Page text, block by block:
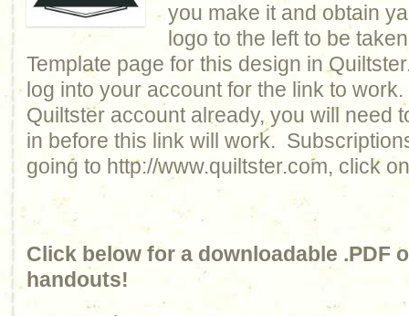
you make it and obtain
logo to the left to be
Template page for this design in
log into your account for the link to
Quiltster account already, you will need
in before this link will work.
going to http://www.quiltster.com, click
Click below for a downloadable .PDF
handouts!